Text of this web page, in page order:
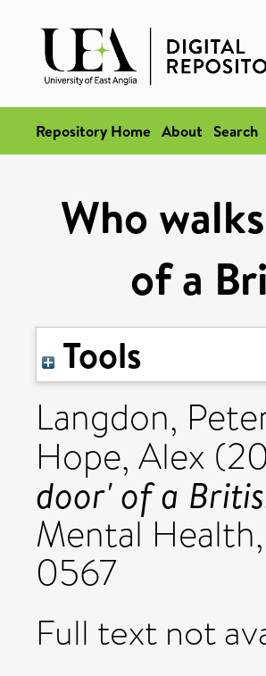
Repository Home About Search
Who
of a
Tools
Langdon,
Hope, Alex
door' of a
Mental
0567
Full text not